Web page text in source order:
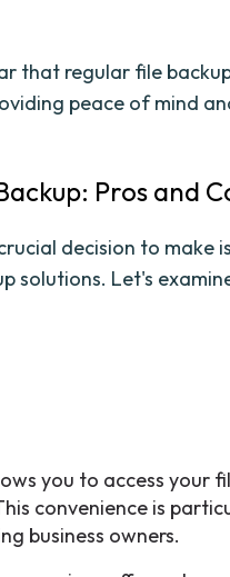
that regular file
peace of mind
Pros and
decision to make
solutions. Let's
you to access your
convenience is
business owners.